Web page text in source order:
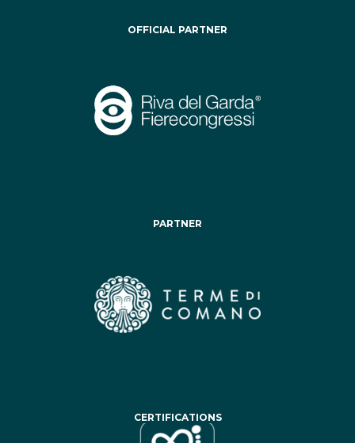
OFFICIAL PARTNER
PARTNER
CERTIFICATIONS